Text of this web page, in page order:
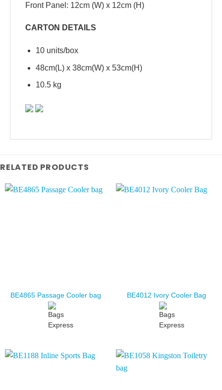
Front Panel: 12cm (W) x 12cm (H)
CARTON DETAILS
10 units/box
48cm(L) x 38cm(W) x 53cm(H)
10.5 kg
RELATED PRODUCTS
BE4865 Passage Cooler bag BE4012 Ivory Cooler Bag